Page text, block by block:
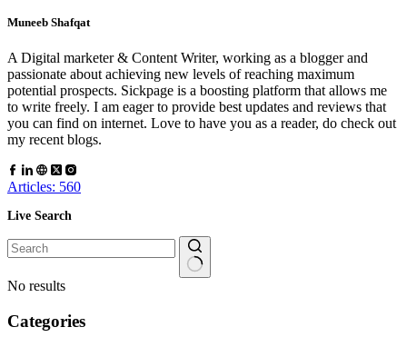
Muneeb Shafqat
A Digital marketer & Content Writer, working as a blogger and
passionate about achieving new levels of reaching maximum
potential prospects. Sickpage is a boosting platform that allows me
to write freely. I am eager to provide best updates and reviews that
you can find on internet. Love to have you as a reader, do check out
my recent blogs.
Articles: 560
Live Search
No results
Categories